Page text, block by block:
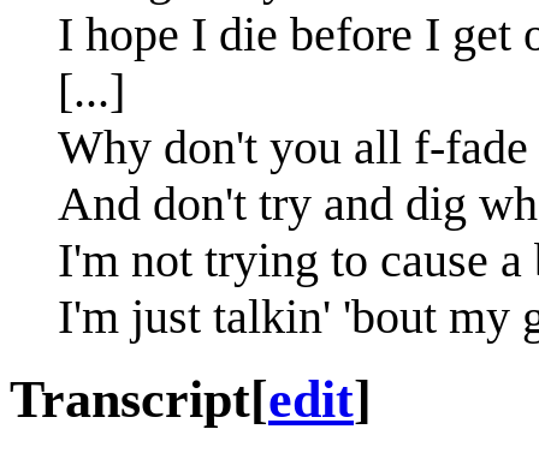
I hope I die before I get
[...]
Why don't you all f-fade
And don't try and dig
I'm not trying to cause a
I'm just talkin' 'bout my
Transcript[edit]